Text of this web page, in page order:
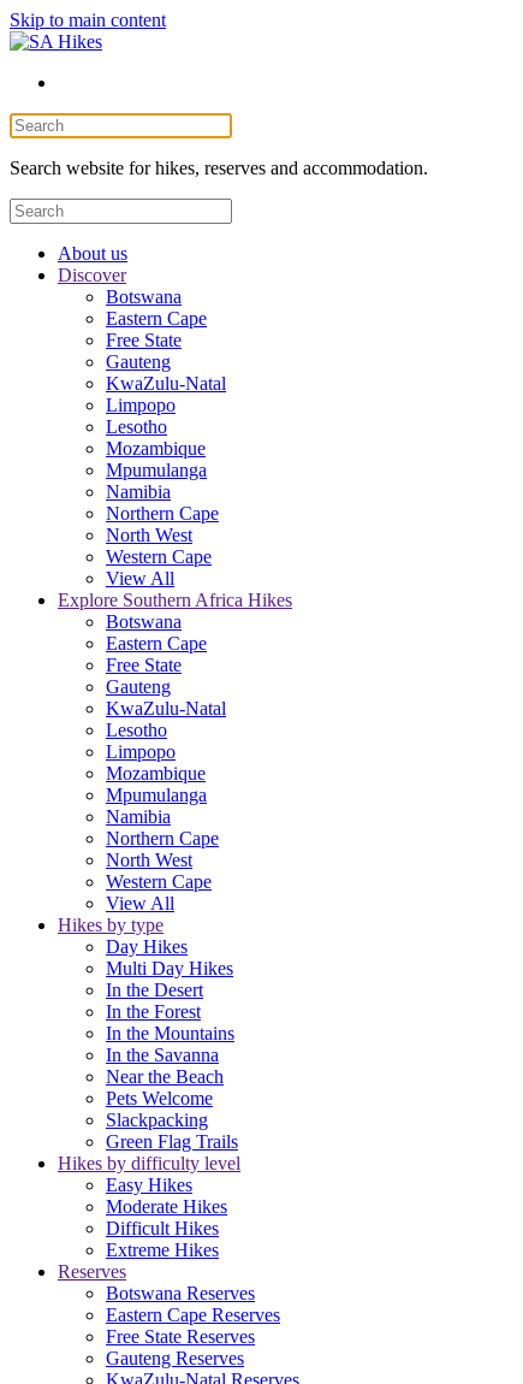
Skip to main content
Search website for hikes, reserves and accommodation.
About us
Discover
Botswana
Eastern Cape
Free State
Gauteng
KwaZulu-Natal
Limpopo
Lesotho
Mozambique
Mpumulanga
Namibia
Northern Cape
North West
Western Cape
View All
Explore Southern Africa Hikes
Botswana
Eastern Cape
Free State
Gauteng
KwaZulu-Natal
Lesotho
Limpopo
Mozambique
Mpumulanga
Namibia
Northern Cape
North West
Western Cape
View All
Hikes by type
Day Hikes
Multi Day Hikes
In the Desert
In the Forest
In the Mountains
In the Savanna
Near the Beach
Pets Welcome
Slackpacking
Green Flag Trails
Hikes by difficulty level
Easy Hikes
Moderate Hikes
Difficult Hikes
Extreme Hikes
Reserves
Botswana Reserves
Eastern Cape Reserves
Free State Reserves
Gauteng Reserves
KwaZulu-Natal Reserves